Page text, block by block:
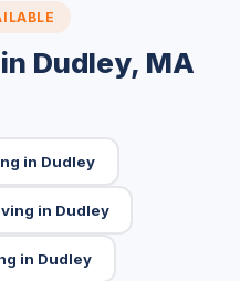
Dudley, MA
in Dudley
in Dudley
in Dudley